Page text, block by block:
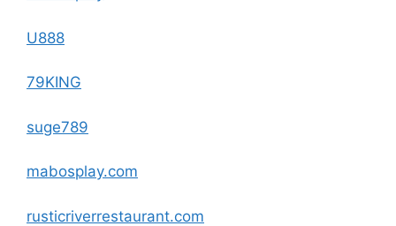
U888
79KING
suge789
mabosplay.com
rusticriverrestaurant.com